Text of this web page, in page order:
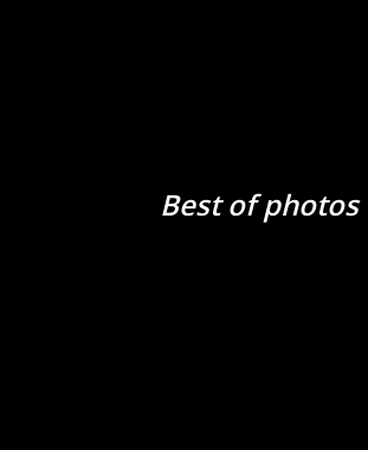
Best of photos